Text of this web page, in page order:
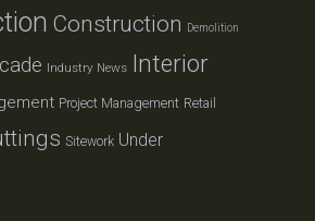
Construction Demolition
Industry News Interior
Project Management Retail
Sitework Under